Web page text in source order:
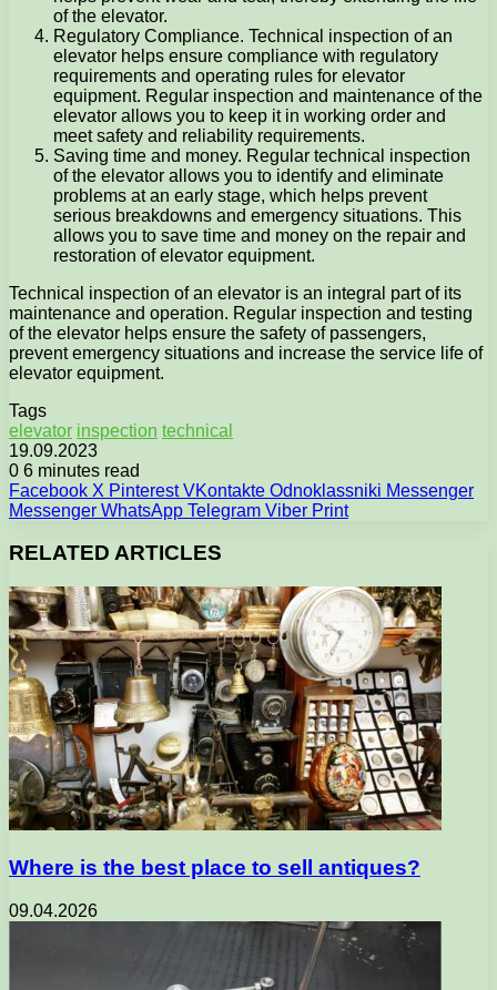
of the elevator.
Regulatory Compliance. Technical inspection of an
elevator helps ensure compliance with regulatory
requirements and operating rules for elevator
equipment. Regular inspection and maintenance of the
elevator allows you to keep it in working order and
meet safety and reliability requirements.
Saving time and money. Regular technical inspection
of the elevator allows you to identify and eliminate
problems at an early stage, which helps prevent
serious breakdowns and emergency situations. This
allows you to save time and money on the repair and
restoration of elevator equipment.
Technical inspection of an elevator is an integral part of its
maintenance and operation. Regular inspection and testing
of the elevator helps ensure the safety of passengers,
prevent emergency situations and increase the service life of
elevator equipment.
Tags
elevator inspection technical
19.09.2023
0 6 minutes read
Facebook X Pinterest VKontakte Odnoklassniki Messenger
Messenger WhatsApp Telegram Viber Print
RELATED ARTICLES
Where is the best place to sell antiques?
09.04.2026